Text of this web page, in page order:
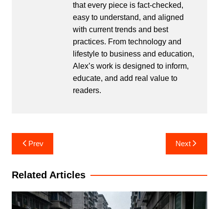
that every piece is fact-checked,
easy to understand, and aligned
with current trends and best
practices. From technology and
lifestyle to business and education,
Alex’s work is designed to inform,
educate, and add real value to
readers.
Post
navigation
Prev Next
Related Articles